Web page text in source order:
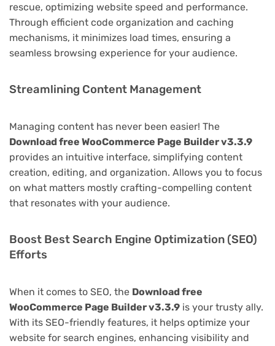
rescue, optimizing website speed and performance.
Through efficient code organization and caching
mechanisms, it minimizes load times, ensuring a
seamless browsing experience for your audience.
Streamlining Content Management
Managing content has never been easier! The
Download free WooCommerce Page Builder v3.3.9
provides an intuitive interface, simplifying content
creation, editing, and organization. Allows you to focus
on what matters mostly crafting-compelling content
that resonates with your audience.
Boost Best Search Engine Optimization (SEO)
Efforts
When it comes to SEO, the Download free
WooCommerce Page Builder v3.3.9 is your trusty ally.
With its SEO-friendly features, it helps optimize your
website for search engines, enhancing visibility and